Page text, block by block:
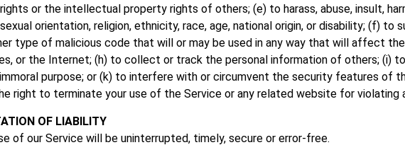
or the intellectual property rights of others; (e) to harass, abuse, insult,
orientation, religion, ethnicity, race, age, national origin, or disability; (f) to
type of malicious code that will or may be used in any way that will affect
or the Internet; (h) to collect or track the personal information of others; (i) to
purpose; or (k) to interfere with or circumvent the security features of
right to terminate your use of the Service or any related website for violating
OF LIABILITY
of our Service will be uninterrupted, timely, secure or error-free.